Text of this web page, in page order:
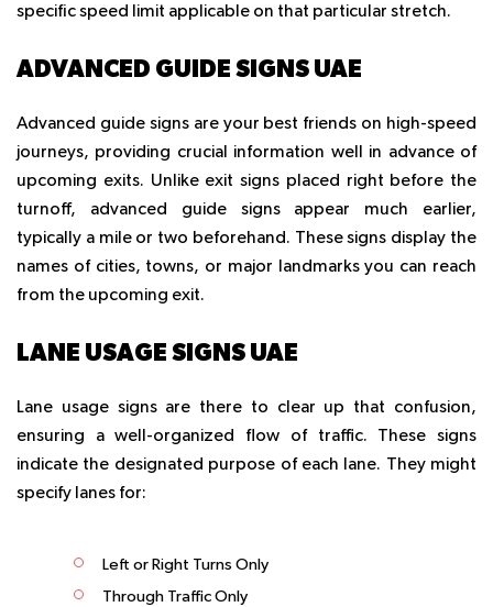
specific speed limit applicable on that particular stretch.
ADVANCED GUIDE SIGNS UAE
Advanced guide signs are your best friends on high-speed
journeys, providing crucial information well in advance of
upcoming exits. Unlike exit signs placed right before the
turnoff, advanced guide signs appear much earlier,
typically a mile or two beforehand. These signs display the
names of cities, towns, or major landmarks you can reach
from the upcoming exit.
LANE USAGE SIGNS UAE
Lane usage signs are there to clear up that confusion,
ensuring a well-organized flow of traffic. These signs
indicate the designated purpose of each lane. They might
specify lanes for:
Left or Right Turns Only
Through Traffic Only